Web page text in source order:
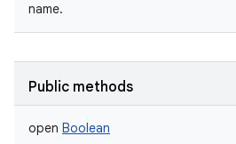
name.
Public methods
open Boolean